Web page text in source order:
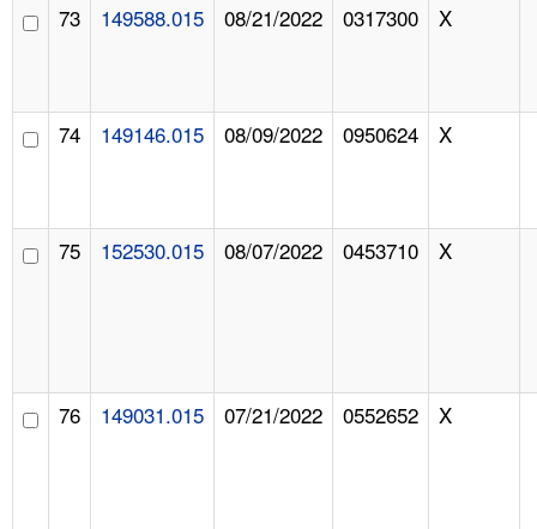
73 149588.015 08/21/2022 0317300 X
74 149146.015 08/09/2022 0950624 X
75 152530.015 08/07/2022 0453710 X
76 149031.015 07/21/2022 0552652 X